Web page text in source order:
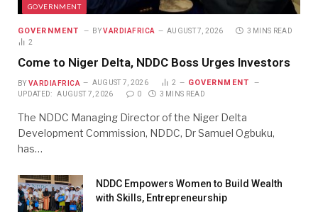
GOVERNMENT
GOVERNMENT BY VARDIAFRICA AUGUST 7, 2026
3 MINS READ
2
Come to Niger Delta, NDDC Boss Urges Investors
BY VARDIAFRICA AUGUST 7, 2026 2 GOVERNMENT
UPDATED: AUGUST 7, 2026 0 3 MINS READ
The NDDC Managing Director of the Niger Delta
Development Commission, NDDC, Dr Samuel Ogbuku,
has…
NDDC Empowers Women to Build Wealth
with Skills, Entrepreneurship